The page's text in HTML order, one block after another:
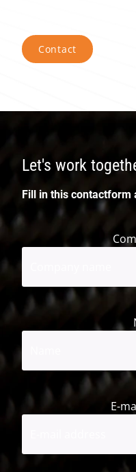
Contact
Let's work
Fill in this contactform
E-